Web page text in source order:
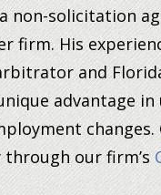
non-solicitation
firm.His
and
advantage
changes.
our firm’s